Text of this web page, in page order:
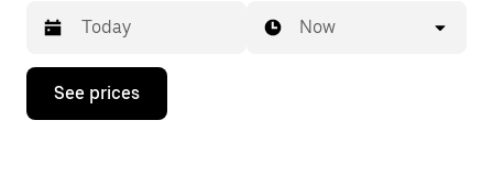
Press
down
Now
See prices